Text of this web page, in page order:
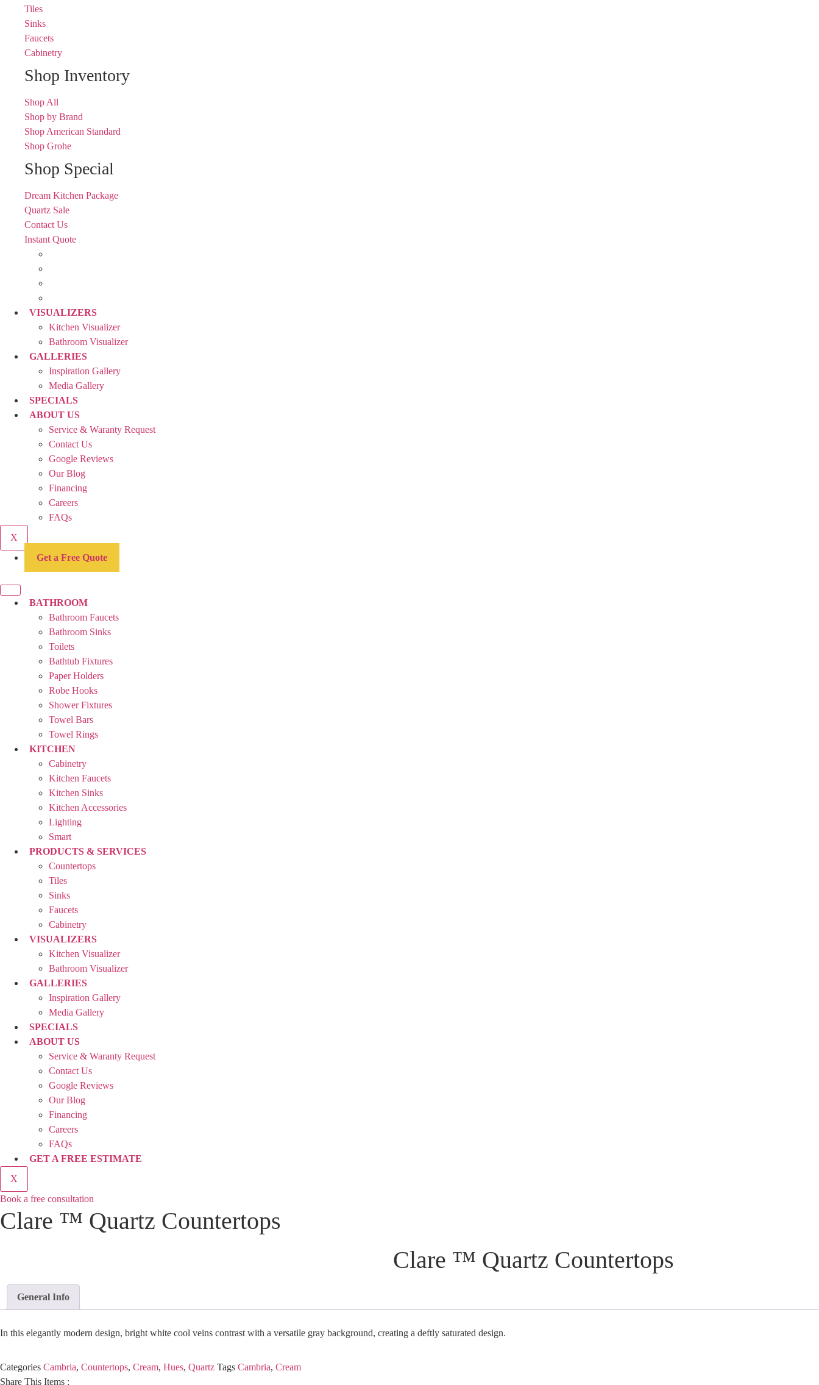
Tiles
Sinks
Faucets
Cabinetry
Shop Inventory
Shop All
Shop by Brand
Shop American Standard
Shop Grohe
Shop Special
Dream Kitchen Package
Quartz Sale
Contact Us
Instant Quote
VISUALIZERS
Kitchen Visualizer
Bathroom Visualizer
GALLERIES
Inspiration Gallery
Media Gallery
SPECIALS
ABOUT US
Service & Waranty Request
Contact Us
Google Reviews
Our Blog
Financing
Careers
FAQs
X
Get a Free Quote
BATHROOM
Bathroom Faucets
Bathroom Sinks
Toilets
Bathtub Fixtures
Paper Holders
Robe Hooks
Shower Fixtures
Towel Bars
Towel Rings
KITCHEN
Cabinetry
Kitchen Faucets
Kitchen Sinks
Kitchen Accessories
Lighting
Smart
PRODUCTS & SERVICES
Countertops
Tiles
Sinks
Faucets
Cabinetry
VISUALIZERS
Kitchen Visualizer
Bathroom Visualizer
GALLERIES
Inspiration Gallery
Media Gallery
SPECIALS
ABOUT US
Service & Waranty Request
Contact Us
Google Reviews
Our Blog
Financing
Careers
FAQs
GET A FREE ESTIMATE
X
Book a free consultation
Clare ™ Quartz Countertops
Clare ™ Quartz Countertops
General Info
In this elegantly modern design, bright white cool veins contrast with a versatile gray background, creating a deftly saturated design.
Categories Cambria, Countertops, Cream, Hues, Quartz Tags Cambria, Cream
Share This Items :